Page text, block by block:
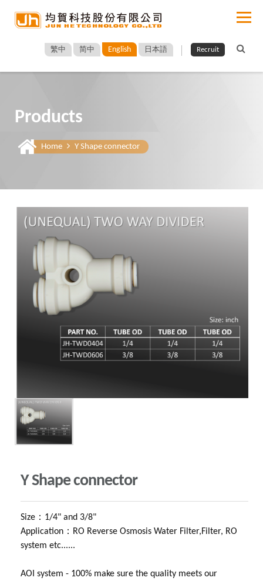
繁中 简中 English 日本語 Recruit
Products
Home Y Shape connector
Y Shape connector
Size：1/4" and 3/8"
Application：RO Reverse Osmosis Water Filter,Filter, RO
system etc......
AOI system - 100% make sure the quality meets our